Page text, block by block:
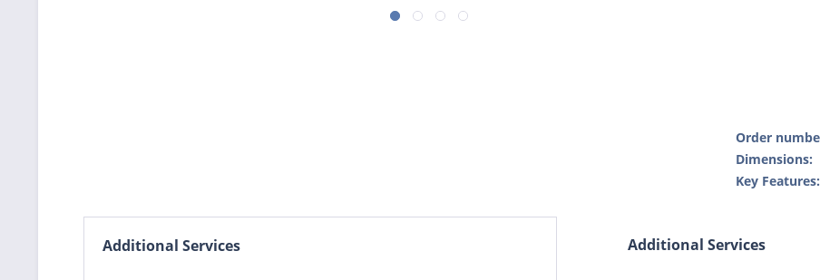
Order
Dimensions:
Key Features:
Additional Services Additional Services